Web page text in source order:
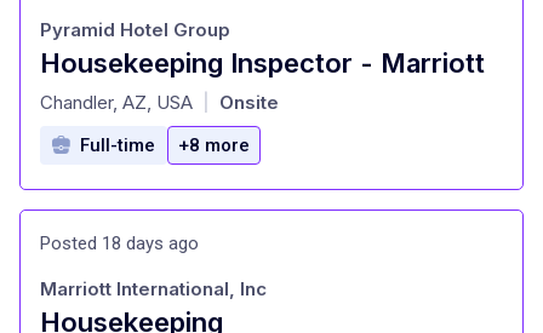
Housekeeping Inspector - Marriott
at
Pyramid Hotel Group
Chandler, AZ, USA Onsite
Full-time +8 more
Posted 18 days ago
Housekeeping
Marriott International, Inc